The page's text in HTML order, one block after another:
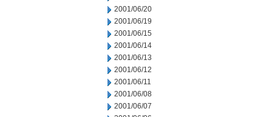
2001/06/20
2001/06/19
2001/06/15
2001/06/14
2001/06/13
2001/06/12
2001/06/11
2001/06/08
2001/06/07